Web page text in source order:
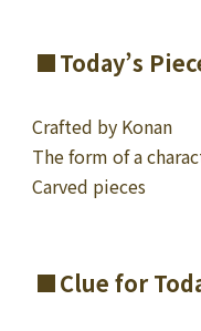
Today’s
Crafted by Konan
The form of a
Carved pieces
Clue for